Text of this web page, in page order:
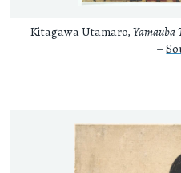
Kitagawa Utamaro, Yamauba
–